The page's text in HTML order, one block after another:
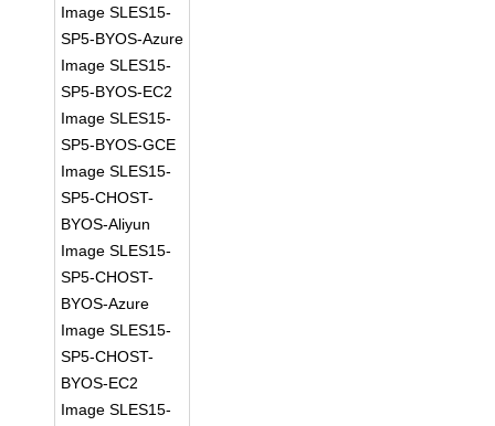
Image SLES15-
SP5-BYOS-Azure
Image SLES15-
SP5-BYOS-EC2
Image SLES15-
SP5-BYOS-GCE
Image SLES15-
SP5-CHOST-
BYOS-Aliyun
Image SLES15-
SP5-CHOST-
BYOS-Azure
Image SLES15-
SP5-CHOST-
BYOS-EC2
Image SLES15-